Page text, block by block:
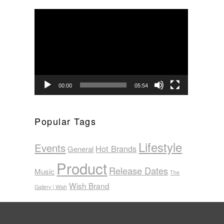
00:00 05:54
Popular Tags
Events General Hot Brands Lifestyle
Music ProductRelease Dates The
Gallery | Wish Wish Brand